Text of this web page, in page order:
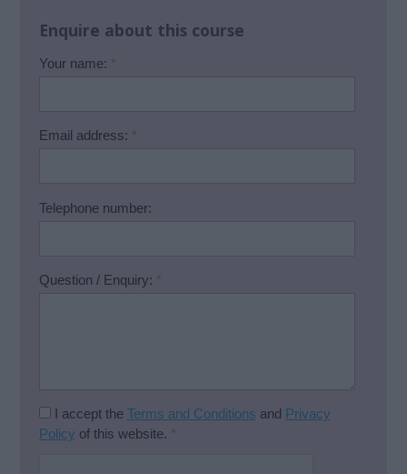
Enquire about this course
Your name: *
Email address: *
Telephone number:
Question / Enquiry: *
I accept the Terms and Conditions and Privacy
Policy of this website. *